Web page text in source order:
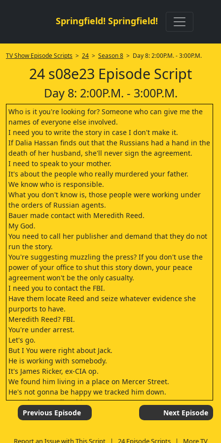
Springfield! Springfield!
TV Show Episode Scripts > 24 > Season 8 > Day 8: 2:00P.M. - 3:00P.M.
24 s08e23 Episode Script
Day 8: 2:00P.M. - 3:00P.M.
Who is it you're looking for? Someone who can give me the
names of everyone else involved.
I need you to write the story in case I don't make it.
If Dalia Hassan finds out that the Russians had a hand in the
death of her husband, she'll never sign the agreement.
I need to speak to your mother.
It's about the people who really murdered your father.
We know who is responsible.
What you don't know is, those people were working under
the orders of Russian agents.
Bauer made contact with Meredith Reed.
My God.
You need to call her publisher and demand that they do not
run the story.
You're suggesting muzzling the press? If you don't use the
power of your office to shut this story down, your peace
agreement won't be the only casualty.
I need you to contact the FBI.
Have them locate Reed and seize whatever evidence she
purports to have.
Meredith Reed? FBI.
You're under arrest.
Let's go.
But I You were right about Jack.
He is working with somebody.
It's James Ricker, ex-CIA op.
We found him living in a place on Mercer Street.
He's not gonna be happy we tracked him down.
I need you to talk to him.
Get him to tell us where Jack is.
Are you good with that, or have you still not taken sides? I
Previous Episode Next Episode
Report an Issue with This Script| 24 Episode Scripts| More TV